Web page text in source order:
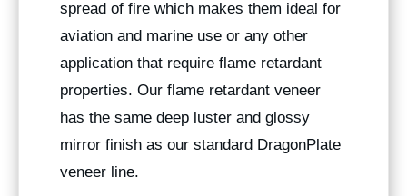
spread of fire which makes them ideal for
aviation and marine use or any other
application that require flame retardant
properties. Our flame retardant veneer
has the same deep luster and glossy
mirror finish as our standard DragonPlate
veneer line.